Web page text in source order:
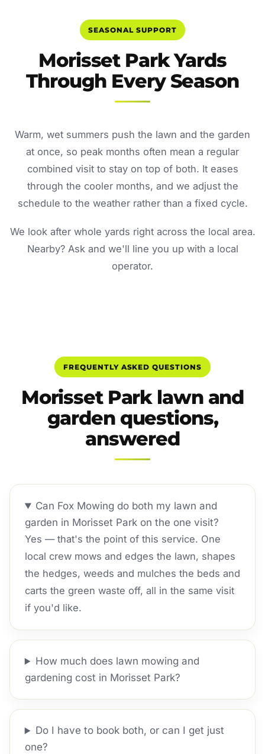
SEASONAL SUPPORT
Morisset Park Yards
Through Every Season
Warm, wet summers push the lawn and the garden
at once, so peak months often mean a regular
combined visit to stay on top of both. It eases
through the cooler months, and we adjust the
schedule to the weather rather than a fixed cycle.
We look after whole yards right across the local area.
Nearby? Ask and we'll line you up with a local
operator.
FREQUENTLY ASKED QUESTIONS
Morisset Park lawn and
garden questions,
answered
Can Fox Mowing do both my lawn and
garden in Morisset Park on the one visit?
Yes — that's the point of this service. One
local crew mows and edges the lawn, shapes
the hedges, weeds and mulches the beds and
carts the green waste off, all in the same visit
if you'd like.
How much does lawn mowing and
gardening cost in Morisset Park?
Do I have to book both, or can I get just
one?